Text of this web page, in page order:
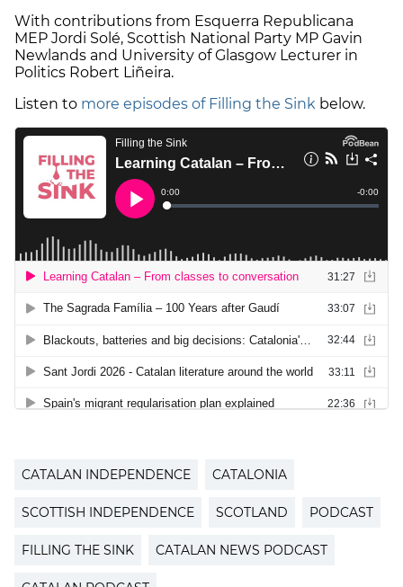
With contributions from Esquerra Republicana
MEP Jordi Solé, Scottish National Party MP Gavin
Newlands and University of Glasgow Lecturer in
Politics Robert Liñeira.
Listen to more episodes of Filling the Sink below.
CATALAN INDEPENDENCE CATALONIA
SCOTTISH INDEPENDENCE SCOTLAND PODCAST
FILLING THE SINK CATALAN NEWS PODCAST